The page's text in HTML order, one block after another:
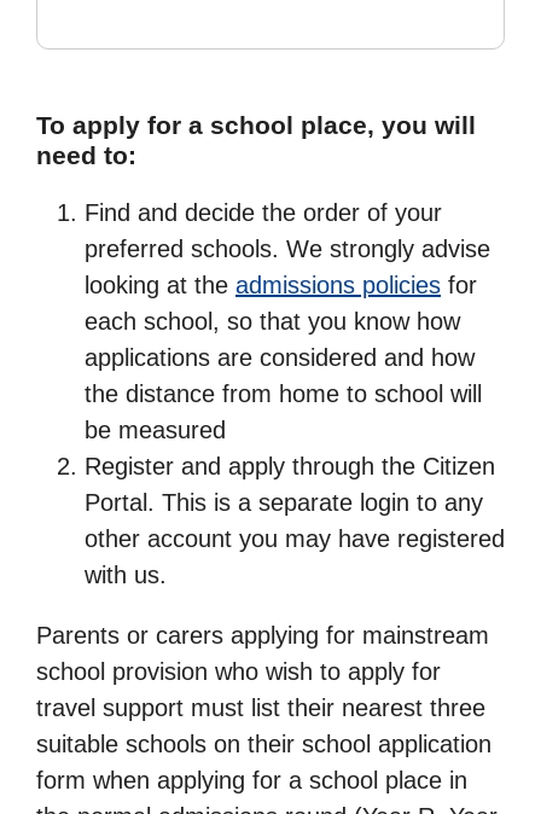
To apply for a school place, you will
need to:
Find and decide the order of your
preferred schools. We strongly advise
looking at the admissions policies for
each school, so that you know how
applications are considered and how
the distance from home to school will
be measured
Register and apply through the Citizen
Portal. This is a separate login to any
other account you may have registered
with us.
Parents or carers applying for mainstream
school provision who wish to apply for
travel support must list their nearest three
suitable schools on their school application
form when applying for a school place in